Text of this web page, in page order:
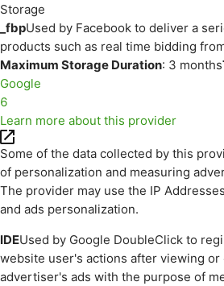
Storage
_fbpUsed by Facebook to deliver a
products such as real time bidding
Maximum Storage Duration: 3 months
Google
6
Learn more about this provider
Some of the data collected by this
of personalization and measuring
The provider may use the IP
and ads personalization.
IDEUsed by Google DoubleClick to
website user's actions after viewing
advertiser's ads with the purpose of